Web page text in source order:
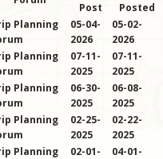
Post
Posted
Planning
05-04-
2026
05-02-
2026
Planning
07-11-
2025
07-11-
2025
Planning
06-30-
2025
06-08-
2025
Planning
02-25-
2025
02-22-
2025
Planning
02-01-
04-01-